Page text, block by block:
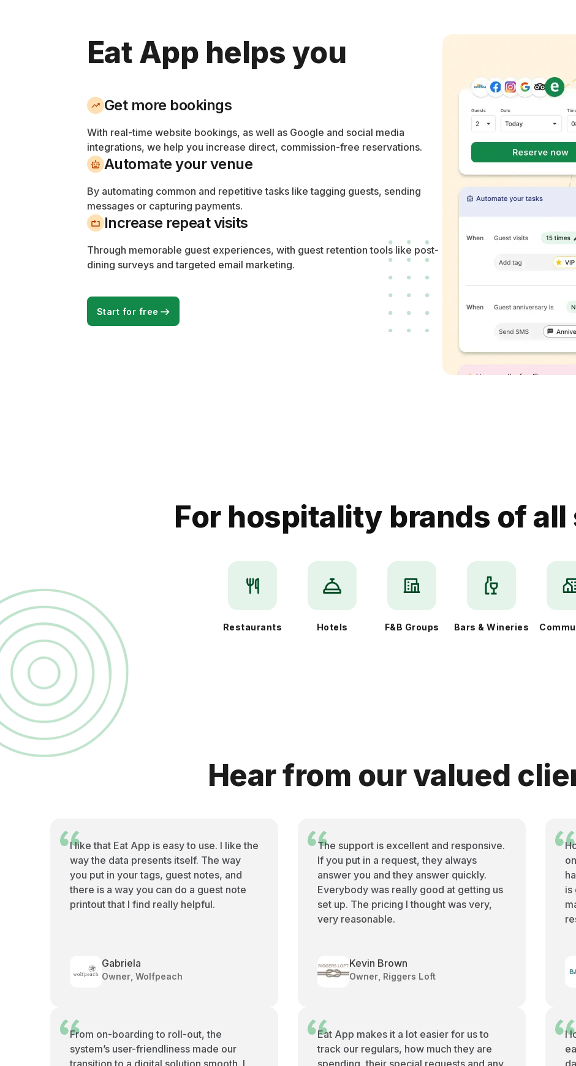
Eat App helps you
Get more bookings
With real-time website bookings, as well as Google and social media
integrations, we help you increase direct, commission-free reservations.
Automate your venue
By automating common and repetitive tasks like tagging guests, sending
messages or capturing payments.
Increase repeat visits
Through memorable guest experiences, with guest retention tools like post-
dining surveys and targeted email marketing.
Start for free
For hospitality brands of all
Restaurants Hotels F&B Groups Bars & Wineries
Hear from our valued
I like that Eat App is easy to use. I like the
way the data presents itself. The way
you put in your tags, guest notes, and
there is a way you can do a guest note
printout that I find really helpful.
Gabriela
Owner, Wolfpeach
From on-boarding to roll-out, the
system’s user-friendliness made our
The support is excellent and responsive.
If you put in a request, they always
answer you and they answer quickly.
Everybody was really good at getting us
set up. The pricing I thought was very,
very reasonable.
Kevin Brown
Owner, Riggers Loft
Eat App makes it a lot easier for us to
track our regulars, how much they are
is
I